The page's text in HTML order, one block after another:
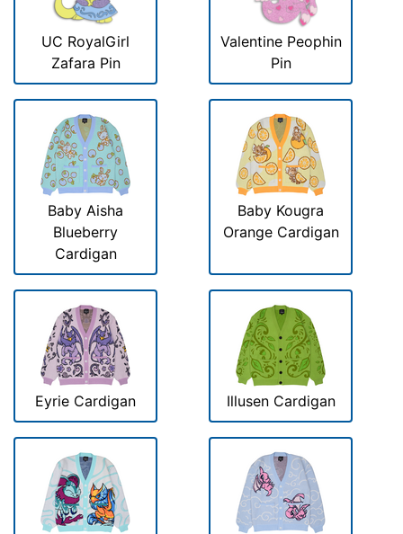
UC RoyalGirl
Zafara Pin
Valentine Peophin
Pin
Baby Aisha
Blueberry
Cardigan
Baby Kougra
Orange Cardigan
Eyrie Cardigan Illusen Cardigan